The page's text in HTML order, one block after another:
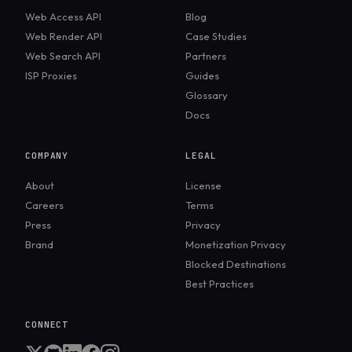
combine to strengthen device identification.
Web Access API
Web Render API
Web Search API
ISP Proxies
Blog
Case Studies
Partners
Guides
Glossary
Docs
COMPANY
About
Careers
Press
Brand
LEGAL
License
Terms
Privacy
Monetization Privacy
Blocked Destinations
Best Practices
CONNECT